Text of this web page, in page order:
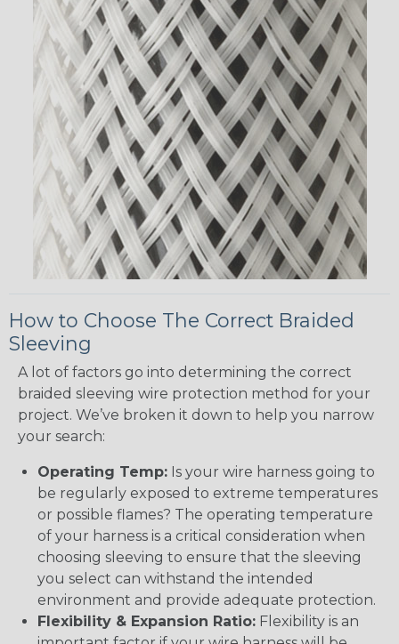
How to Choose The Correct Braided
Sleeving
A lot of factors go into determining the correct
braided sleeving wire protection method for your
project. We’ve broken it down to help you narrow
your search:
Operating Temp: Is your wire harness going to
be regularly exposed to extreme temperatures
or possible flames? The operating temperature
of your harness is a critical consideration when
choosing sleeving to ensure that the sleeving
you select can withstand the intended
environment and provide adequate protection.
Flexibility & Expansion Ratio: Flexibility is an